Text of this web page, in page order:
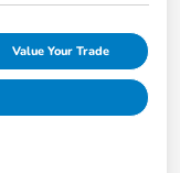
Value Your Trade